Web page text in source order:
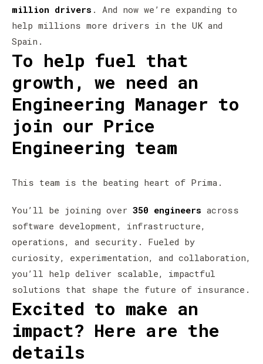
million drivers . And now we’re expanding to
help millions more drivers in the UK and
Spain.
To help fuel that
growth, we need an
Engineering Manager to
join our Price
Engineering team
This team is the beating heart of Prima.
You’ll be joining over 350 engineers across
software development, infrastructure,
operations, and security. Fueled by
curiosity, experimentation, and collaboration,
you’ll help deliver scalable, impactful
solutions that shape the future of insurance.
Excited to make an
impact? Here are the
details